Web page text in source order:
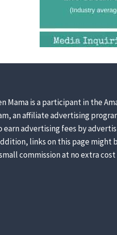
Mama is a participant in the
an affiliate advertising
earn advertising fees by
links on this page might
commission at no extra